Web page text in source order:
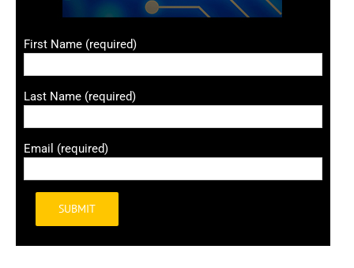
First Name (required)
Last Name (required)
Email (required)
Alternative: